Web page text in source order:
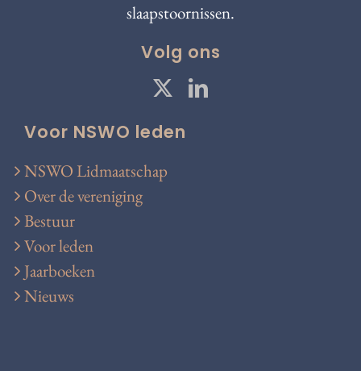
slaapstoornissen.
Volg ons
Voor NSWO leden
NSWO Lidmaatschap
Over de vereniging
Bestuur
Voor leden
Jaarboeken
Nieuws